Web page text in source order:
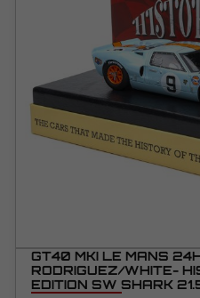
GT40 MKI LE MANS
RODRIGUEZ/WHITE-
EDITION SW SHARK